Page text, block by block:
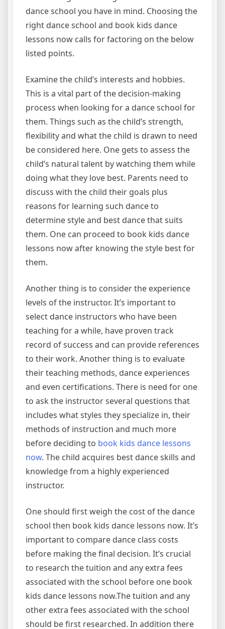
dance school you have in mind. Choosing the
right dance school and book kids dance
lessons now calls for factoring on the below
listed points.
Examine the child’s interests and hobbies.
This is a vital part of the decision-making
process when looking for a dance school for
them. Things such as the child’s strength,
flexibility and what the child is drawn to need
be considered here. One gets to assess the
child’s natural talent by watching them while
doing what they love best. Parents need to
discuss with the child their goals plus
reasons for learning such dance to
determine style and best dance that suits
them. One can proceed to book kids dance
lessons now after knowing the style best for
them.
Another thing is to consider the experience
levels of the instructor. It’s important to
select dance instructors who have been
teaching for a while, have proven track
record of success and can provide references
to their work. Another thing is to evaluate
their teaching methods, dance experiences
and even certifications. There is need for one
to ask the instructor several questions that
includes what styles they specialize in, their
methods of instruction and much more
before deciding to book kids dance lessons
now. The child acquires best dance skills and
knowledge from a highly experienced
instructor.
One should first weigh the cost of the dance
school then book kids dance lessons now. It’s
important to compare dance class costs
before making the final decision. It’s crucial
to research the tuition and any extra fees
associated with the school before one book
kids dance lessons now.The tuition and any
other extra fees associated with the school
should be first researched. In addition there